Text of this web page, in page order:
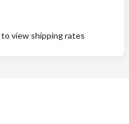
to view shipping rates